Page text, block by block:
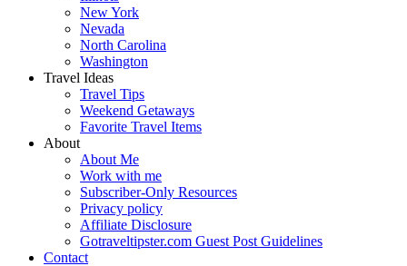
New York
Nevada
North Carolina
Washington
Travel Ideas
Travel Tips
Weekend Getaways
Favorite Travel Items
About
About Me
Work with me
Subscriber-Only Resources
Privacy policy
Affiliate Disclosure
Gotraveltipster.com Guest Post Guidelines
Contact